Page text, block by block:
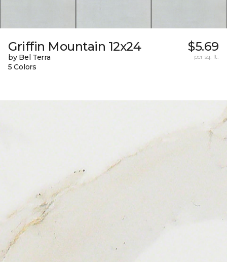
Griffin Mountain 12x24
by Bel Terra
5 Colors
$5.69
per sq. ft.